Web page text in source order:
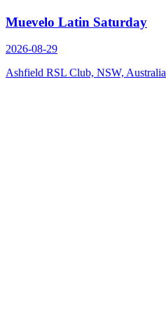
Muevelo Latin Saturday
2026-08-29
Ashfield RSL Club, NSW, Australia